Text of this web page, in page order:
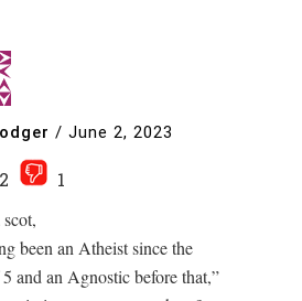
/ June 2, 2023
2
1
been an Atheist since the
and an Agnostic before that,”